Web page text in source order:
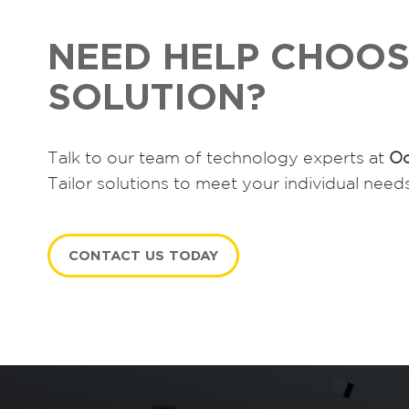
NEED HELP
SOLUTION?
Talk to our team of technology experts at
Tailor solutions to meet your individual
CONTACT US TODAY